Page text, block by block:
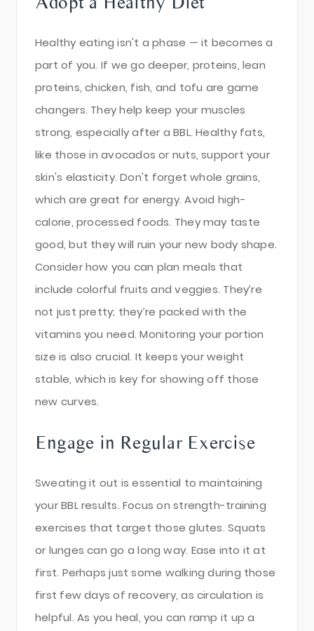
Healthy eating isn't a phase — it becomes a
part of you. If we go deeper, proteins, lean
proteins, chicken, fish, and tofu are game
changers. They help keep your muscles
strong, especially after a BBL. Healthy fats,
like those in avocados or nuts, support your
skin's elasticity. Don't forget whole grains,
which are great for energy. Avoid high-
calorie, processed foods. They may taste
good, but they will ruin your new body shape.
Consider how you can plan meals that
include colorful fruits and veggies. They’re
not just pretty; they’re packed with the
vitamins you need. Monitoring your portion
size is also crucial. It keeps your weight
stable, which is key for showing off those
new curves.
Engage in Regular Exercise
Sweating it out is essential to maintaining
your BBL results. Focus on strength-training
exercises that target those glutes. Squats
or lunges can go a long way. Ease into it at
first. Perhaps just some walking during those
first few days of recovery, as circulation is
helpful. As you heal, you can ramp it up a